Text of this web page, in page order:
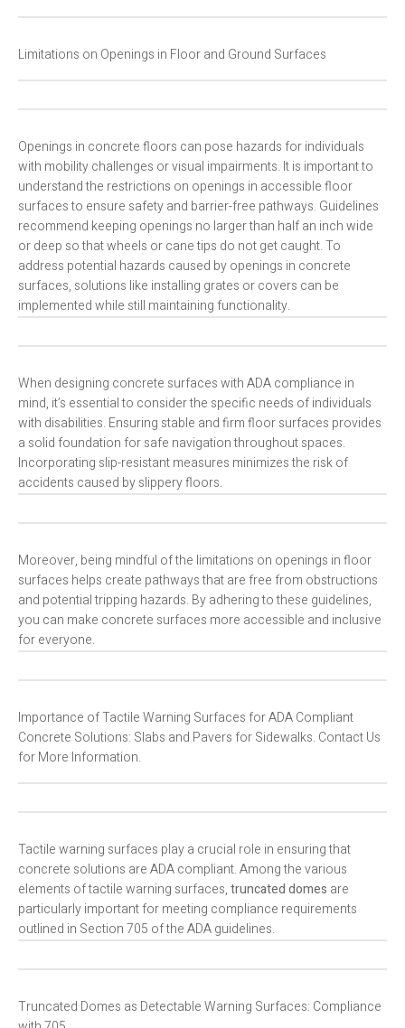
Limitations on Openings in Floor and Ground Surfaces
Openings in concrete floors can pose hazards for individuals
with mobility challenges or visual impairments. It is important to
understand the restrictions on openings in accessible floor
surfaces to ensure safety and barrier-free pathways. Guidelines
recommend keeping openings no larger than half an inch wide
or deep so that wheels or cane tips do not get caught. To
address potential hazards caused by openings in concrete
surfaces, solutions like installing grates or covers can be
implemented while still maintaining functionality.
When designing concrete surfaces with ADA compliance in
mind, it’s essential to consider the specific needs of individuals
with disabilities. Ensuring stable and firm floor surfaces provides
a solid foundation for safe navigation throughout spaces.
Incorporating slip-resistant measures minimizes the risk of
accidents caused by slippery floors.
Moreover, being mindful of the limitations on openings in floor
surfaces helps create pathways that are free from obstructions
and potential tripping hazards. By adhering to these guidelines,
you can make concrete surfaces more accessible and inclusive
for everyone.
Importance of Tactile Warning Surfaces for ADA Compliant
Concrete Solutions: Slabs and Pavers for Sidewalks. Contact Us
for More Information.
Tactile warning surfaces play a crucial role in ensuring that
concrete solutions are ADA compliant. Among the various
elements of tactile warning surfaces,truncated domes are
particularly important for meeting compliance requirements
outlined in Section 705 of the ADA guidelines.
Truncated Domes as Detectable Warning Surfaces: Compliance